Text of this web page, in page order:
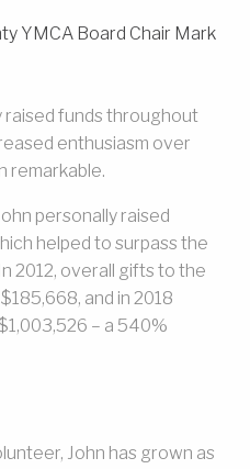
YMCA Board Chair Mark
funds throughout
enthusiasm over
remarkable.
personally raised
helped to surpass the
2012, overall gifts to the
and in 2018
– a 540%
John has grown as